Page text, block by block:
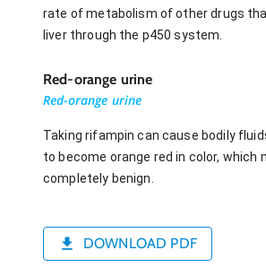
rate of metabolism of other drugs
liver through the p450 system.
Red-orange urine
Red-orange urine
Taking rifampin can cause bodily
to become orange red in color, which
completely benign.
DOWNLOAD PDF